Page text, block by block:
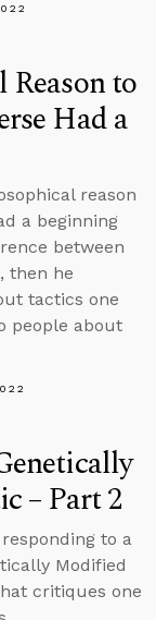
to
Had a
reason
a beginning
between
then he
tactics one
people about
– Part 2
to a
Modified
critiques one